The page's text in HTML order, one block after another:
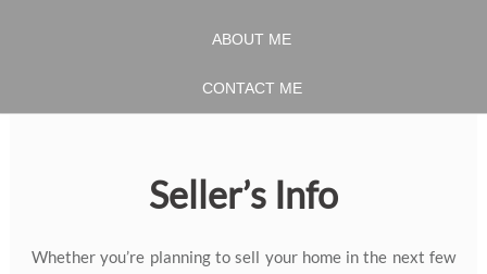
ABOUT ME
CONTACT ME
Seller’s Info
Whether you’re planning to sell your home in the next few